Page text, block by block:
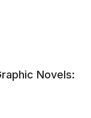
Novels: